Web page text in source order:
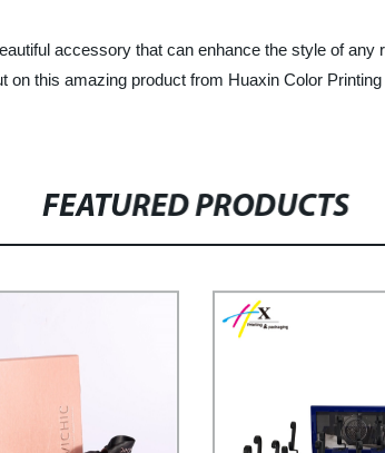
accessory that can enhance the style of
this amazing product from Huaxin Color
FEATURED PRODUCTS